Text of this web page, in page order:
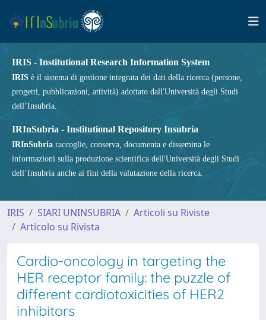
IRIS - Institutional Research Information System
IRIS è il sistema di gestione integrata dei dati della ricerca (persone,
progetti, pubblicazioni, attività) adottato dall'Università degli Studi
dell’Insubria.
IRInSubria - Institutional Repository Insubria
IRInSubria raccoglie, conserva, documenta e dissemina le
informazioni sulla produzione scientifica dell'Università degli Studi
dell’Insubria anche ai fini della valutazione della ricerca.
IRIS SIARI UNINSUBRIA
Articoli su Riviste
Articolo su Rivista
Cardio-oncology in targeting the
HER receptor family: the puzzle of
different cardiotoxicities of HER2
inhibitors